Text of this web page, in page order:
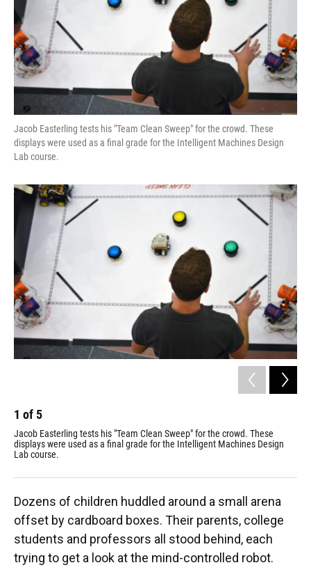
Jacob Easterling tests his "Team Clean Sweep" for the crowd. These
displays were used as a final grade for the Intelligent Machines Design
Lab course.
1 of5
Jacob Easterling tests his "Team Clean Sweep" for the crowd. These
displays were used as a final grade for the Intelligent Machines Design
Lab course.
Dozens of children huddled around a small arena
offset by cardboard boxes. Their parents, college
students and professors all stood behind, each
trying to get a look at the mind-controlled robot.